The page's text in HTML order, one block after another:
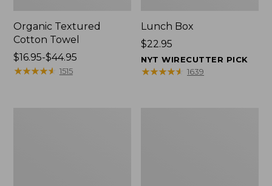
Organic Textured
Cotton Towel
Price
range
$16.95-$44.95
★★★★★
★★★★★ 1515
Lunch Box
Price:
$22.95
$22.95
NYT WIRECUTTER PICK
★★★★★
★★★★★ 1639